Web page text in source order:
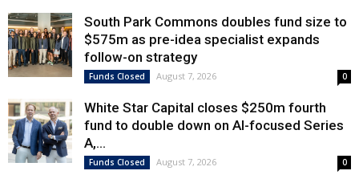
South Park Commons doubles fund size to
$575m as pre-idea specialist expands
follow-on strategy
Funds Closed August 7, 2026 0
White Star Capital closes $250m fourth
fund to double down on AI-focused Series
A,...
Funds Closed August 7, 2026 0